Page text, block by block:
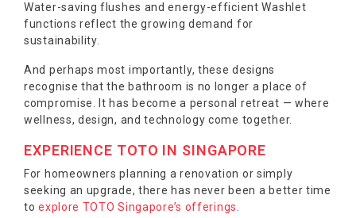
Water-saving flushes and energy-efficient Washlet
functions reflect the growing demand for
sustainability.
And perhaps most importantly, these designs
recognise that the bathroom is no longer a place of
compromise. It has become a personal retreat — where
wellness, design, and technology come together.
EXPERIENCE TOTO IN SINGAPORE
For homeowners planning a renovation or simply
seeking an upgrade, there has never been a better time
toexplore TOTO Singapore’s offerings.